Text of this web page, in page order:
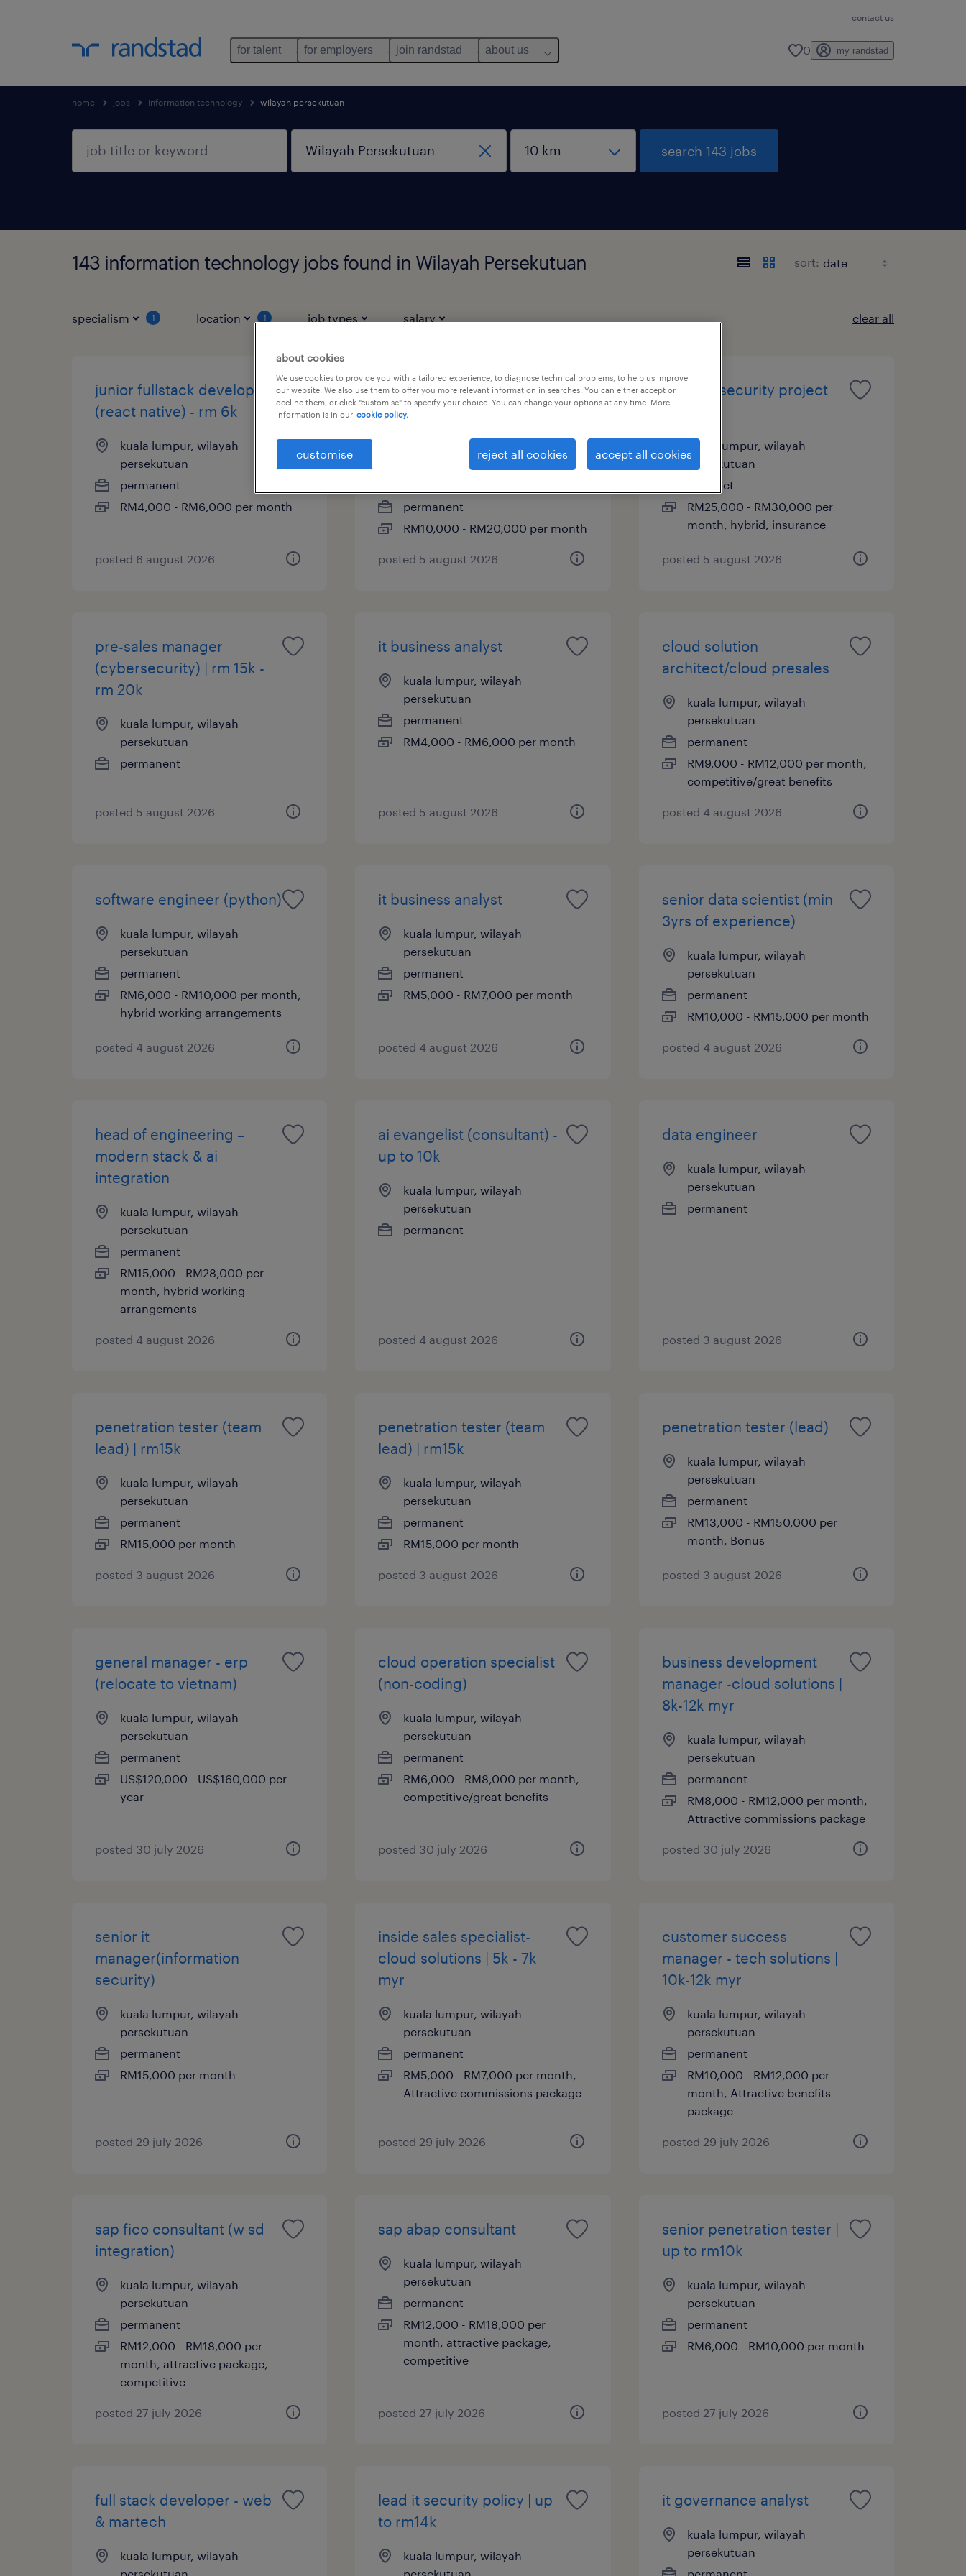
contact us
for talent for employers join randstad about us 0 my randstad
home jobs information technology wilayah persekutuan
search 143 jobs
143 information technology jobs found in Wilayah Persekutuan sort:
specialism 1 location 1 job types salary clear all
junior fullstack developer
(react native) - rm 6k
kuala lumpur, wilayah
persekutuan
permanent
RM4,000 - RM6,000 per month
posted 6 august 2026
cyber security pre-sales
consultant/manager |
kuala lumpur, wilayah
permanent
RM10,000 - RM20,000 per month
posted 5 august 2026
ot cybersecurity project
manager
kuala lumpur, wilayah
persekutuan
contract
RM25,000 - RM30,000 per
month, hybrid, insurance
posted 5 august 2026
pre-sales manager
(cybersecurity) | rm 15k -
rm 20k
kuala lumpur, wilayah
persekutuan
permanent
posted 5 august 2026
it business analyst
kuala lumpur, wilayah
persekutuan
permanent
RM4,000 - RM6,000 per month
posted 5 august 2026
cloud solution
architect/cloud presales
kuala lumpur, wilayah
persekutuan
permanent
RM9,000 - RM12,000 per month,
competitive/great benefits
posted 4 august 2026
software engineer (python)
kuala lumpur, wilayah
persekutuan
permanent
RM6,000 - RM10,000 per month,
hybrid working arrangements
posted 4 august 2026
it business analyst
kuala lumpur, wilayah
persekutuan
permanent
RM5,000 - RM7,000 per month
posted 4 august 2026
senior data scientist (min
3yrs of experience)
kuala lumpur, wilayah
persekutuan
permanent
RM10,000 - RM15,000 per month
posted 4 august 2026
head of engineering –
modern stack & ai
integration
kuala lumpur, wilayah
persekutuan
permanent
RM15,000 - RM28,000 per
month, hybrid working
arrangements
posted 4 august 2026
ai evangelist (consultant) -
up to 10k
kuala lumpur, wilayah
persekutuan
permanent
posted 4 august 2026
data engineer
kuala lumpur, wilayah
persekutuan
permanent
posted 3 august 2026
penetration tester (team
lead) | rm15k
kuala lumpur, wilayah
persekutuan
permanent
RM15,000 per month
posted 3 august 2026
penetration tester (team
lead) | rm15k
kuala lumpur, wilayah
persekutuan
permanent
RM15,000 per month
posted 3 august 2026
penetration tester (lead)
kuala lumpur, wilayah
persekutuan
permanent
RM13,000 - RM150,000 per
month, Bonus
posted 3 august 2026
general manager - erp
(relocate to vietnam)
kuala lumpur, wilayah
persekutuan
permanent
US$120,000 - US$160,000 per
year
posted 30 july 2026
cloud operation specialist
(non-coding)
kuala lumpur, wilayah
persekutuan
permanent
RM6,000 - RM8,000 per month,
competitive/great benefits
posted 30 july 2026
business development
manager -cloud solutions |
8k-12k myr
kuala lumpur, wilayah
persekutuan
permanent
RM8,000 - RM12,000 per month,
Attractive commissions package
posted 30 july 2026
senior it
manager(information
security)
kuala lumpur, wilayah
persekutuan
permanent
RM15,000 per month
posted 29 july 2026
inside sales specialist-
cloud solutions | 5k - 7k
myr
kuala lumpur, wilayah
persekutuan
permanent
RM5,000 - RM7,000 per month,
Attractive commissions package
posted 29 july 2026
customer success
manager - tech solutions |
10k-12k myr
kuala lumpur, wilayah
persekutuan
permanent
RM10,000 - RM12,000 per
month, Attractive benefits
package
posted 29 july 2026
sap fico consultant (w sd
integration)
kuala lumpur, wilayah
persekutuan
permanent
RM12,000 - RM18,000 per
month, attractive package,
competitive
posted 27 july 2026
sap abap consultant
kuala lumpur, wilayah
persekutuan
permanent
RM12,000 - RM18,000 per
month, attractive package,
competitive
posted 27 july 2026
senior penetration tester |
up to rm10k
kuala lumpur, wilayah
persekutuan
permanent
RM6,000 - RM10,000 per month
posted 27 july 2026
full stack developer - web
& martech
kuala lumpur, wilayah
lead it security policy | up
to rm14k
kuala lumpur, wilayah
it governance analyst
kuala lumpur, wilayah
persekutuan
about cookies
We use cookies to provide you with a tailored experience, to diagnose technical problems, to help us improve
our website. We also use them to offer you more relevant information in searches. You can either accept or
decline them, or click "customise" to specify your choice. You can change your options at any time. More
information is in our cookie policy.
customise reject all cookies accept all cookies